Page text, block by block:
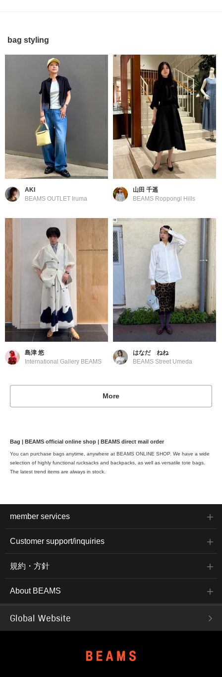
bag styling
AKI
BEAMS OUTLET Iruma
山田 千遥
BEAMS Roppongi Hills
島津 悠
International Gallery BEAMS
はなだ ねね
BEAMS Street Umeda
More
Bag | BEAMS official online shop | BEAMS direct mail order
You can purchase bags anytime, anywhere at BEAMS ONLINE SHOP. We have a wide
selection of highly functional rucksacks and backpacks, as well as versatile tote bags.
The latest trend items are always in stock.
member services
Customer support/inquiries
規約・方針
About BEAMS
Global Website